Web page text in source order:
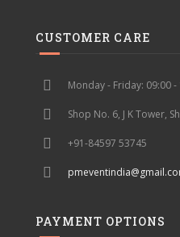
CUSTOMER CARE
Monday - Friday: 09:00 -
Shop No. 6, J K Tower,
+91-84597 53745
PAYMENT OPTIONS